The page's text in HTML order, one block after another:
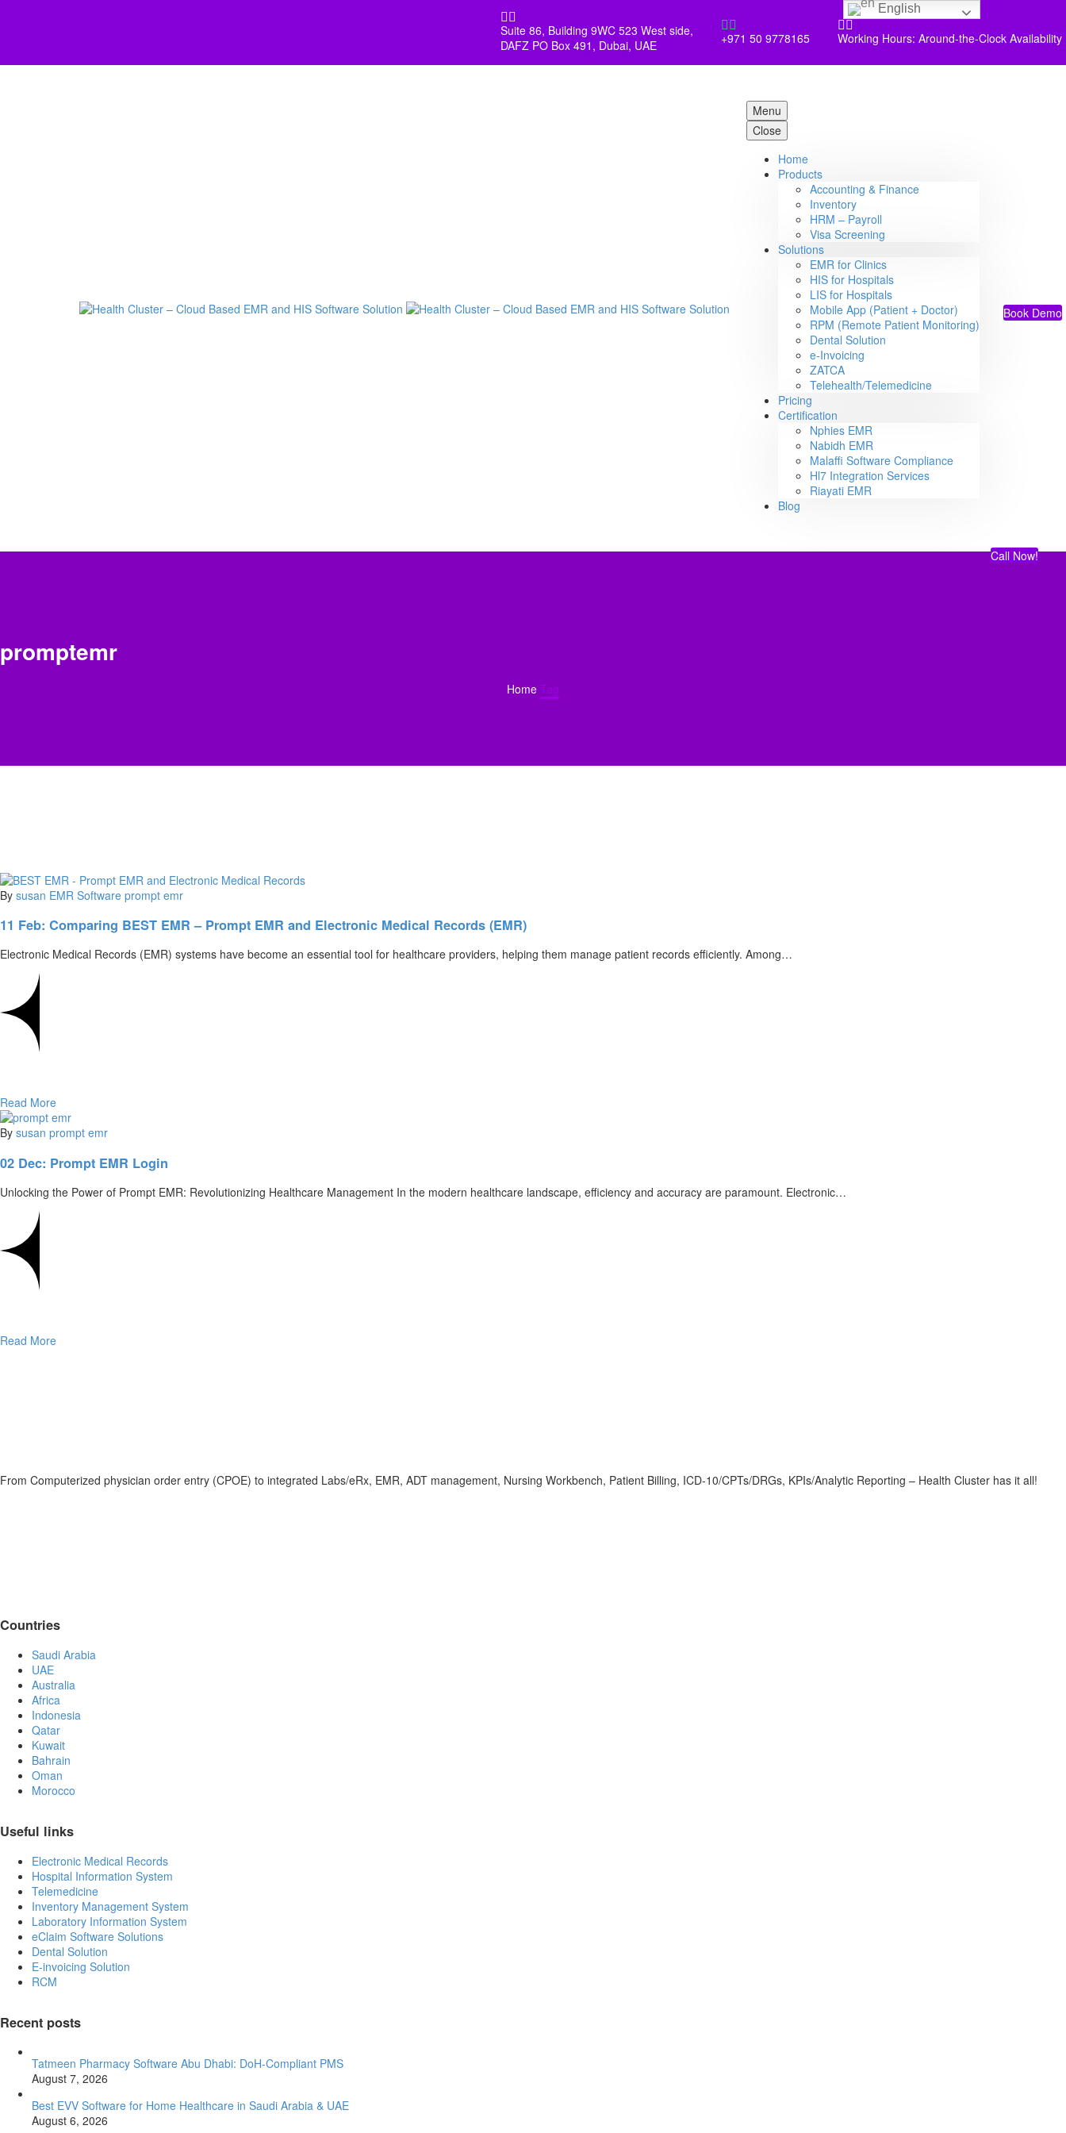

Suite 86, Building 9WC 523 West side,
DAFZ PO Box 491, Dubai, UAE

+971 50 9778165

Working Hours: Around-the-Clock Availability
Menu
Close
Home
Products
Accounting & Finance
Inventory
HRM – Payroll
Visa Screening
Solutions
EMR for Clinics
HIS for Hospitals
LIS for Hospitals
Mobile App (Patient + Doctor)
RPM (Remote Patient Monitoring)
Dental Solution
e-Invoicing
ZATCA
Telehealth/Telemedicine
Pricing
Certification
Nphies EMR
Nabidh EMR
Malaffi Software Compliance
Hl7 Integration Services
Riayati EMR
Blog
Book Demo
Call Now!
promptemr
Home Tag
By susan EMR Software prompt emr
11 Feb: Comparing BEST EMR – Prompt EMR and Electronic Medical Records (EMR)
Electronic Medical Records (EMR) systems have become an essential tool for healthcare providers, helping them manage patient records efficiently. Among…
Read More
By susan prompt emr
02 Dec: Prompt EMR Login
Unlocking the Power of Prompt EMR: Revolutionizing Healthcare Management In the modern healthcare landscape, efficiency and accuracy are paramount. Electronic…
Read More
From Computerized physician order entry (CPOE) to integrated Labs/eRx, EMR, ADT management, Nursing Workbench, Patient Billing, ICD-10/CPTs/DRGs, KPIs/Analytic Reporting – Health Cluster has it all!
Countries
Saudi Arabia
UAE
Australia
Africa
Indonesia
Qatar
Kuwait
Bahrain
Oman
Morocco
Useful links
Electronic Medical Records
Hospital Information System
Telemedicine
Inventory Management System
Laboratory Information System
eClaim Software Solutions
Dental Solution
E-invoicing Solution
RCM
Recent posts
Tatmeen Pharmacy Software Abu Dhabi: DoH-Compliant PMS
August 7, 2026
Best EVV Software for Home Healthcare in Saudi Arabia & UAE
August 6, 2026
English